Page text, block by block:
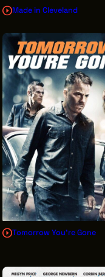
Made in Cleveland
Tomorrow You're Gone